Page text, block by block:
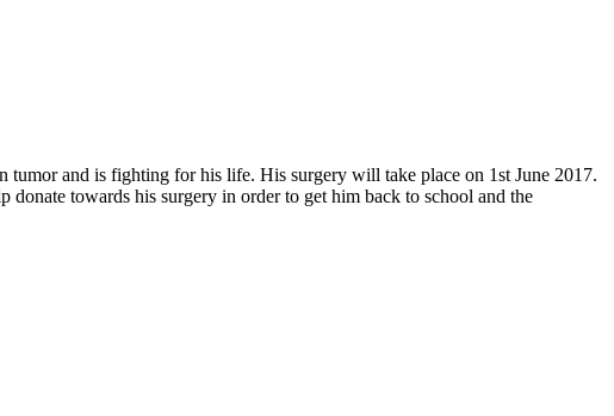
and is fighting for his life. His surgery will take place on 1st June 2017.
towards his surgery in order to get him back to school and the